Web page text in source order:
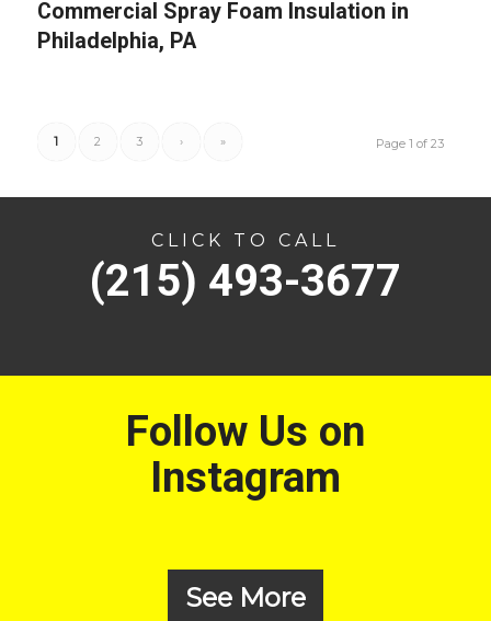
Commercial Spray Foam Insulation in
Philadelphia, PA
Page 1 of 23
1 2 3 › »
CLICK TO CALL
(215) 493-3677
Follow Us on
Instagram
See More